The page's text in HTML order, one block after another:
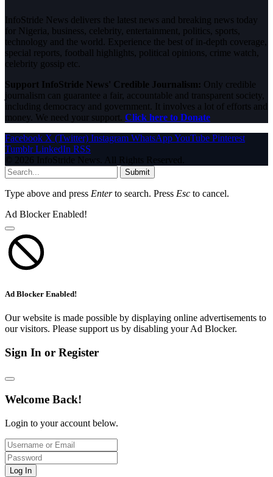
InfoStride News delivers the latest news and breaking news today
for Nigeria, business, celebrity, entertainment, politics, sports,
technology and the world. Experience the best of in-depth coverage,
special reports, football highlights, political opinions, crime watch,
celebrity gossip etc.
Support InfoStride News' Credible Journalism: Only credible
journalism can guarantee a fair, accountable and transparent society,
including democracy and government. It involves a lot of efforts and
money. We need your support. Click here to Donate
Facebook X (Twitter) Instagram WhatsAppYouTube Pinterest
Tumblr LinkedIn RSS
© 2026 InfoStride News. All Rights Reserved.
Submit
Type above and press Enterto search. Press Esc to cancel.
Ad Blocker Enabled!
Ad Blocker Enabled!
Our website is made possible by displaying online advertisements to
our visitors. Please support us by disabling your Ad Blocker.
Sign In or Register
Welcome Back!
Login to your account below.
Log In